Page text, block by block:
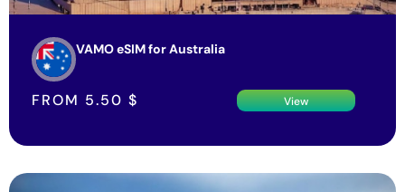
VAMO eSIM for Australia
FROM 5.50 $ View